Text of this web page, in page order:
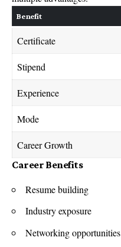
Benefit
Certificate
Stipend
Experience
Mode
Career Growth
Career Benefits
Resume building
Industry exposure
Networking opportunities